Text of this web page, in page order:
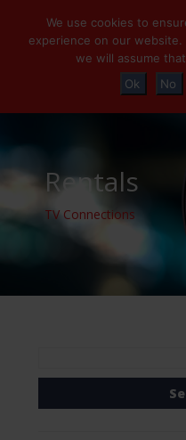
Rentals
TV Connections
for:
We use cookies to
experience on our
we will assume
Ok
No